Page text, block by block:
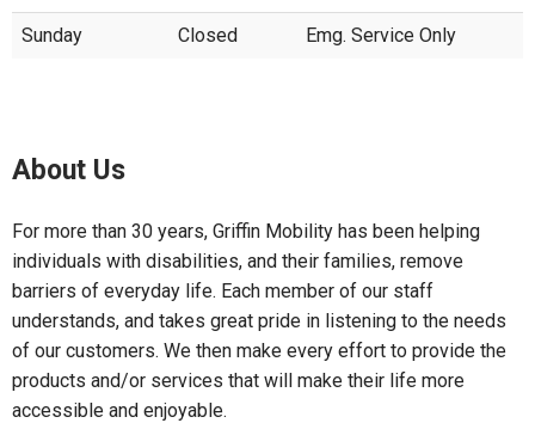
Sunday Closed Emg. Service Only
About Us
For more than 30 years, Griffin Mobility has been helping
individuals with disabilities, and their families, remove
barriers of everyday life. Each member of our staff
understands, and takes great pride in listening to the needs
of our customers. We then make every effort to provide the
products and/or services that will make their life more
accessible and enjoyable.